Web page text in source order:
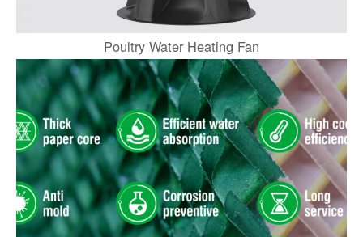
Poultry Water Heating Fan